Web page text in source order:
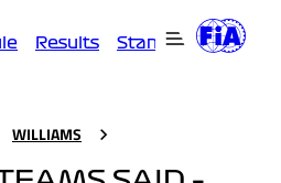
Results Standings
WILLIAMS